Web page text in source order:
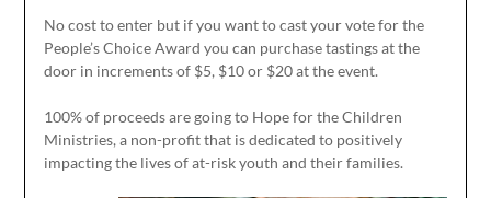
No cost to enter but if you want to cast your vote for the
People’s Choice Award you can purchase tastings at the
door in increments of $5, $10 or $20 at the event.
100% of proceeds are going to Hope for the Children
Ministries, a non-profit that is dedicated to positively
impacting the lives of at-risk youth and their families.